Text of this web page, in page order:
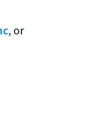
, or